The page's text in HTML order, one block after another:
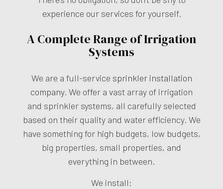
experience our services for yourself.
A Complete Range of Irrigation
Systems
We are a full-service sprinkler installation
company. We offer a vast array of irrigation
and sprinkler systems, all carefully selected
based on their quality and water efficiency. We
have something for high budgets, low budgets,
big properties, small properties, and
everything in between.
We install: